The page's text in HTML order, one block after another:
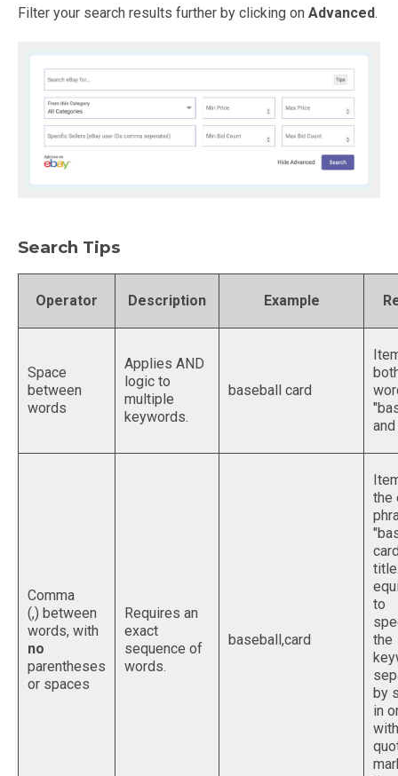
Filter your search results further by clicking on Advanced.
Search Tips
Operator Description Example
Space
between
words
Applies AND
logic to
multiple
keywords.
baseball card
Comma
(,) between
words, with
no
parentheses
or spaces
Requires an
exact
sequence of
words.
baseball,card
the
to
the
by
in